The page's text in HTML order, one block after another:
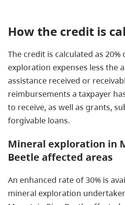
How the credit is
The credit is calculated as
exploration expenses less the
assistance received or
reimbursements a taxpayer
to receive, as well as grants,
forgivable loans.
Mineral exploration in
Beetle affected areas
An enhanced rate of 30% is
mineral exploration